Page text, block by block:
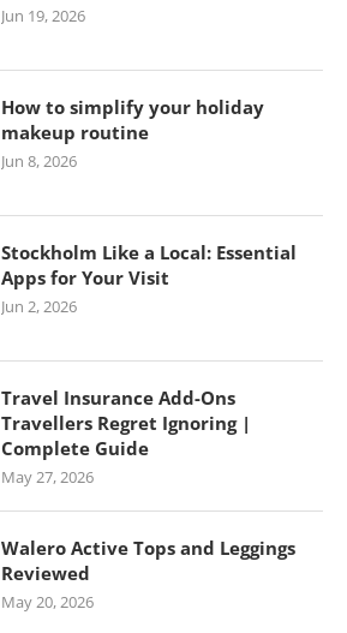
Jun 19, 2026
How to simplify your holiday
makeup routine
Jun 8, 2026
Stockholm Like a Local: Essential
Apps for Your Visit
Jun 2, 2026
Travel Insurance Add-Ons
Travellers Regret Ignoring |
Complete Guide
May 27, 2026
Walero Active Tops and Leggings
Reviewed
May 20, 2026